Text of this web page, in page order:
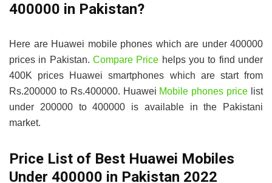
400000 in Pakistan?
Here are Huawei mobile phones which are under 400000
prices in Pakistan. Compare Price helps you to find under
400K prices Huawei smartphones which are start from
Rs.200000 to Rs.400000. Huawei Mobile phones price list
under 200000 to 400000 is available in the Pakistani
market.
Price List of Best Huawei Mobiles
Under 400000 in Pakistan 2022